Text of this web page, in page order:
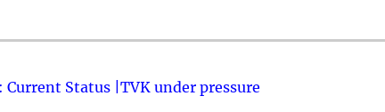
Status |TVK under pressure